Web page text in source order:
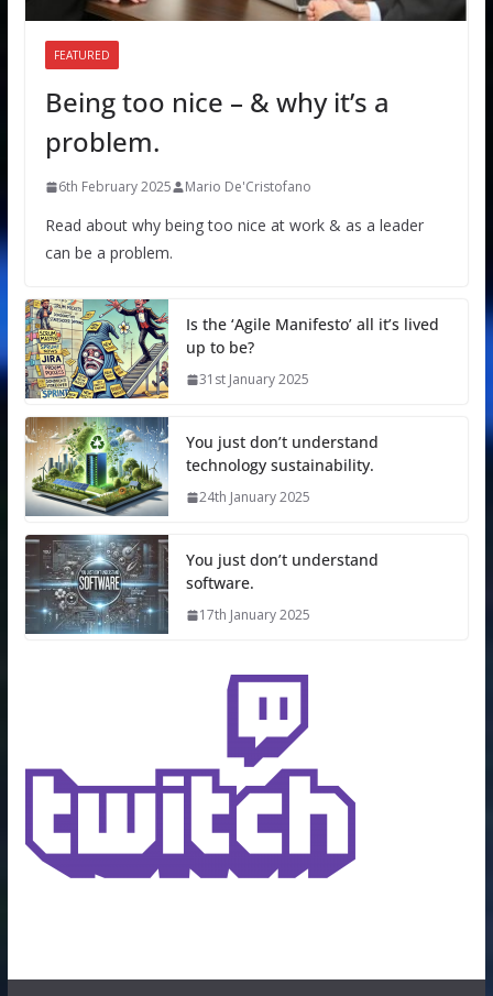
FEATURED
Being too nice – & why it’s a
problem.
6th February 2025 Mario De'Cristofano
Read about why being too nice at work & as a leader
can be a problem.
Is the ‘Agile Manifesto’ all it’s lived
up to be?
31st January 2025
You just don’t understand
technology sustainability.
24th January 2025
You just don’t understand
software.
17th January 2025